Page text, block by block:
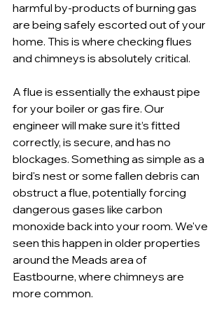
harmful by-products of burning gas
are being safely escorted out of your
home. This is where checking flues
and chimneys is absolutely critical.
A flue is essentially the exhaust pipe
for your boiler or gas fire. Our
engineer will make sure it’s fitted
correctly, is secure, and has no
blockages. Something as simple as a
bird's nest or some fallen debris can
obstruct a flue, potentially forcing
dangerous gases like carbon
monoxide back into your room. We've
seen this happen in older properties
around the Meads area of
Eastbourne, where chimneys are
more common.